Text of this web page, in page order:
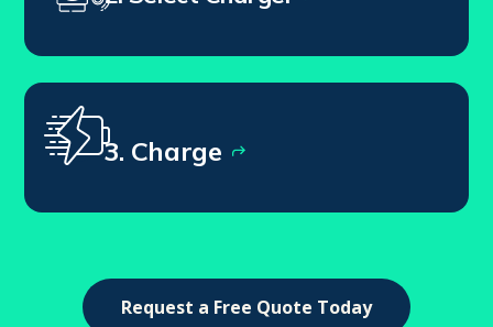
3. Charge
Request a Free Quote Today